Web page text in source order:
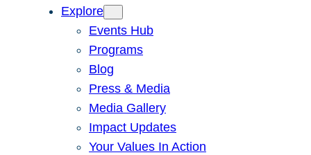
Explore
Events Hub
Programs
Blog
Press & Media
Media Gallery
Impact Updates
Your Values In Action